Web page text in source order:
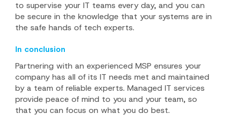
to supervise your IT teams every day, and you can
be secure in the knowledge that your systems are in
the safe hands of tech experts.
In conclusion
Partnering with an experienced MSP ensures your
company has all of its IT needs met and maintained
by a team of reliable experts. Managed IT services
provide peace of mind to you and your team, so
that you can focus on what you do best.